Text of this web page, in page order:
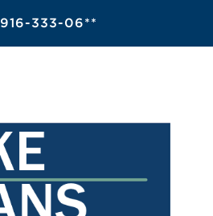
916-333-06**